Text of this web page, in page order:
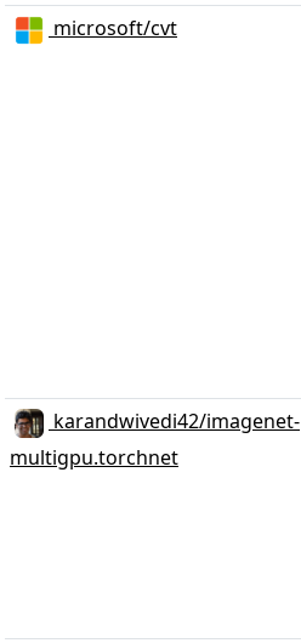
microsoft/cvt
karandwivedi42/imagenet-
multigpu.torchnet